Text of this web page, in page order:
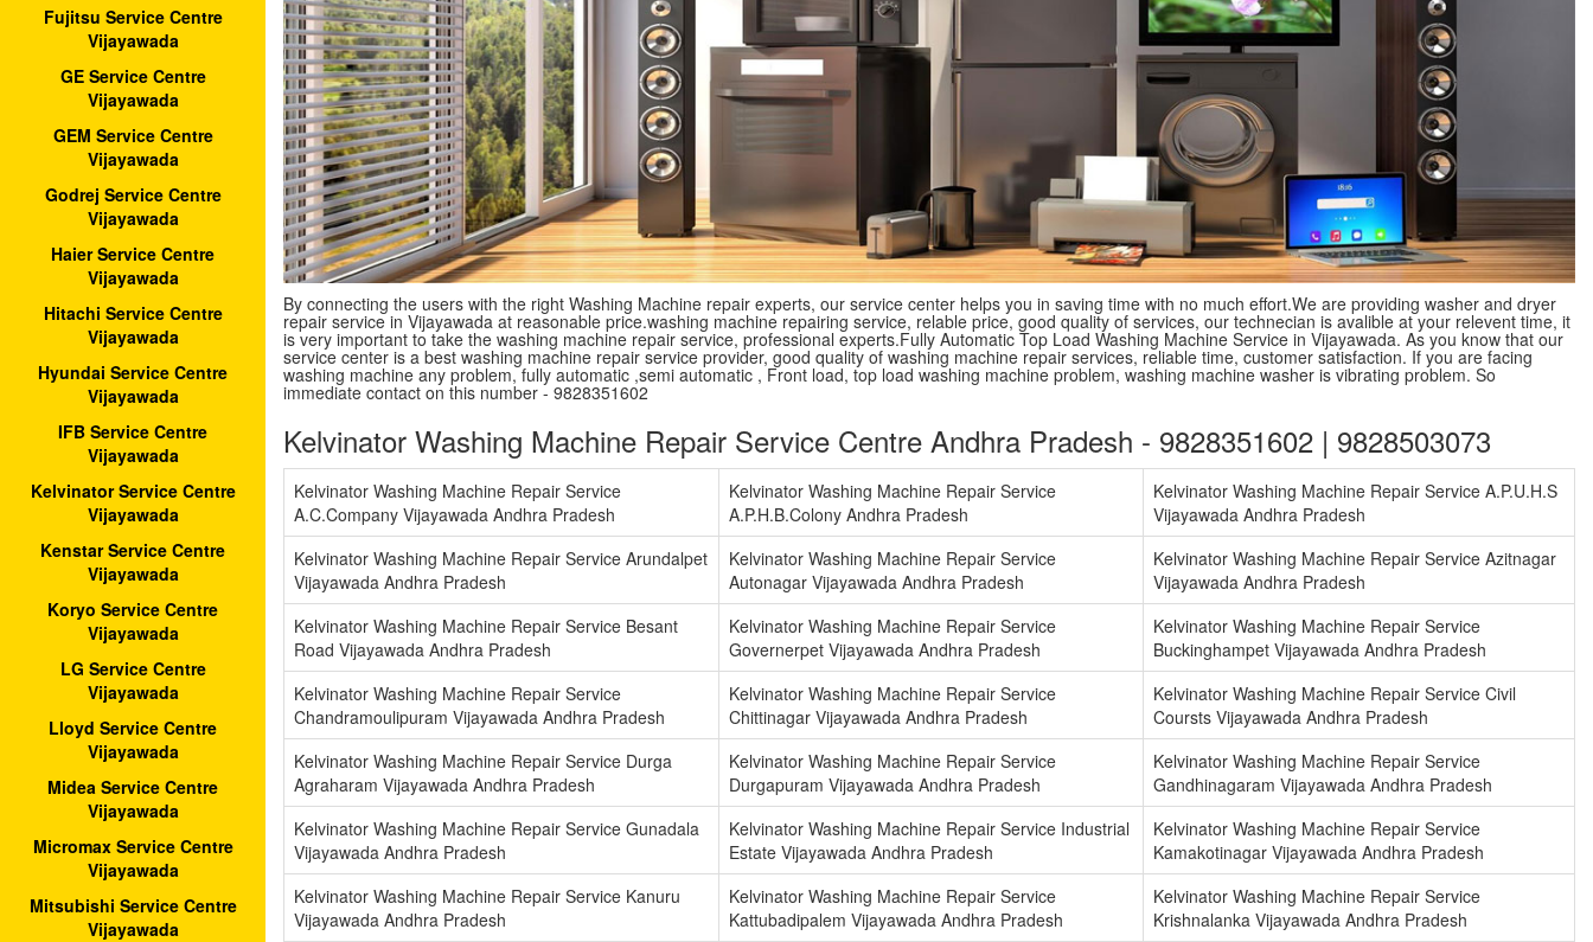
Fujitsu Service Centre
Vijayawada
GE Service Centre
Vijayawada
GEM Service Centre
Vijayawada
Godrej Service Centre
Vijayawada
Haier Service Centre
Vijayawada
Hitachi Service Centre
Vijayawada
Hyundai Service Centre
Vijayawada
IFB Service Centre
Vijayawada
Kelvinator Service Centre
Vijayawada
Kenstar Service Centre
Vijayawada
Koryo Service Centre
Vijayawada
LG Service Centre
Vijayawada
Lloyd Service Centre
Vijayawada
Midea Service Centre
Vijayawada
Micromax Service Centre
Vijayawada
Mitsubishi Service Centre
Vijayawada
By connecting the users with the right Washing Machine repair experts, our service center helps you in saving time with no much effort.We are providing washer and dryer
repair service in Vijayawada at reasonable price.washing machine repairing service, relable price, good quality of services, our technecian is avalible at your relevent time, it
is very important to take the washing machine repair service, professional experts.Fully Automatic Top Load Washing Machine Service in Vijayawada. As you know that our
service center is a best washing machine repair service provider, good quality of washing machine repair services, reliable time, customer satisfaction. If you are facing
washing machine any problem, fully automatic ,semi automatic , Front load, top load washing machine problem, washing machine washer is vibrating problem. So
immediate contact on this number - 9828351602
Kelvinator Washing Machine Repair Service Centre Andhra Pradesh - 9828351602 | 9828503073
Kelvinator Washing Machine Repair Service
A.C.Company Vijayawada Andhra Pradesh
Kelvinator Washing Machine Repair Service
A.P.H.B.Colony Andhra Pradesh
Kelvinator Washing Machine Repair Service A.P.U.H.S
Vijayawada Andhra Pradesh
Kelvinator Washing Machine Repair Service Arundalpet
Vijayawada Andhra Pradesh
Kelvinator Washing Machine Repair Service
Autonagar Vijayawada Andhra Pradesh
Kelvinator Washing Machine Repair Service Azitnagar
Vijayawada Andhra Pradesh
Kelvinator Washing Machine Repair Service Besant
Road Vijayawada Andhra Pradesh
Kelvinator Washing Machine Repair Service
Governerpet Vijayawada Andhra Pradesh
Kelvinator Washing Machine Repair Service
Buckinghampet Vijayawada Andhra Pradesh
Kelvinator Washing Machine Repair Service
Chandramoulipuram Vijayawada Andhra Pradesh
Kelvinator Washing Machine Repair Service
Chittinagar Vijayawada Andhra Pradesh
Kelvinator Washing Machine Repair Service Civil
Coursts Vijayawada Andhra Pradesh
Kelvinator Washing Machine Repair Service Durga
Agraharam Vijayawada Andhra Pradesh
Kelvinator Washing Machine Repair Service
Durgapuram Vijayawada Andhra Pradesh
Kelvinator Washing Machine Repair Service
Gandhinagaram Vijayawada Andhra Pradesh
Kelvinator Washing Machine Repair Service Gunadala
Vijayawada Andhra Pradesh
Kelvinator Washing Machine Repair Service Industrial
Estate Vijayawada Andhra Pradesh
Kelvinator Washing Machine Repair Service
Kamakotinagar Vijayawada Andhra Pradesh
Kelvinator Washing Machine Repair Service Kanuru
Vijayawada Andhra Pradesh
Kelvinator Washing Machine Repair Service
Kattubadipalem Vijayawada Andhra Pradesh
Kelvinator Washing Machine Repair Service
Krishnalanka Vijayawada Andhra Pradesh